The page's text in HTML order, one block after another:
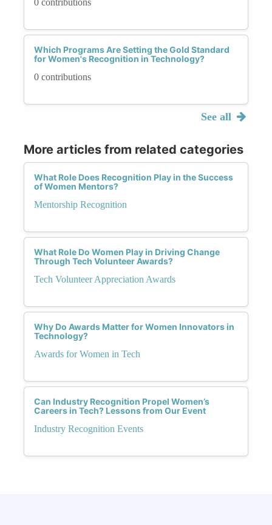
0 contributions
Which Programs Are Setting the Gold Standard
for Women's Recognition in Technology?
0 contributions
See all
More articles from related categories
What Role Does Recognition Play in the Success
of Women Mentors?
Mentorship Recognition
What Role Do Women Play in Driving Change
Through Tech Volunteer Awards?
Tech Volunteer Appreciation Awards
Why Do Awards Matter for Women Innovators in
Technology?
Awards for Women in Tech
Can Industry Recognition Propel Women’s
Careers in Tech? Lessons from Our Event
Industry Recognition Events